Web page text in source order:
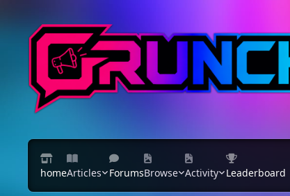
homeArticles ForumsBrowse Activity Leaderboard